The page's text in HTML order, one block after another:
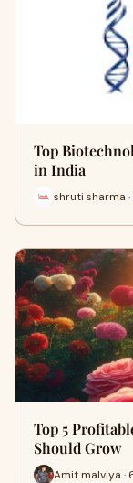
Top
in India
shruti sharma ·
Top 5
Should Grow
Amit malviya ·